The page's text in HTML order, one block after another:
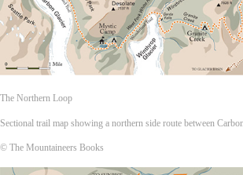
The Northern Loop
Sectional trail map showing a northern side route between
© The Mountaineers Books